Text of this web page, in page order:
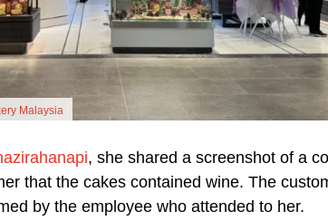
Malaysia
, she shared a screenshot of a
that the cakes contained wine. The
by the employee who attended to her.